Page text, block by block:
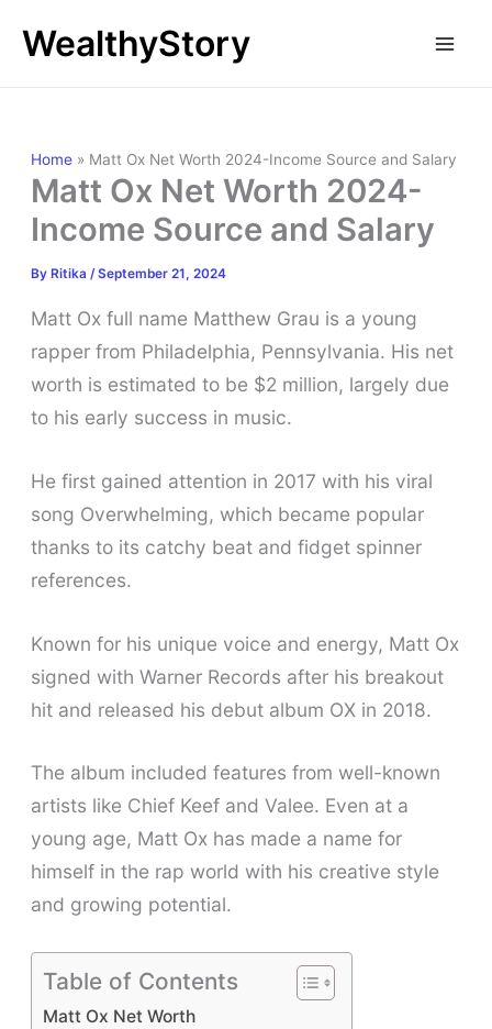
WealthyStory
Home» Matt Ox Net Worth 2024-Income Source and Salary
Matt Ox Net Worth 2024-
Income Source and Salary
By Ritika /September 21, 2024
Matt Ox full name Matthew Grau is a young
rapper from Philadelphia, Pennsylvania. His net
worth is estimated to be $2 million, largely due
to his early success in music.
He first gained attention in 2017 with his viral
song Overwhelming, which became popular
thanks to its catchy beat and fidget spinner
references.
Known for his unique voice and energy, Matt Ox
signed with Warner Records after his breakout
hit and released his debut album OX in 2018.
The album included features from well-known
artists like Chief Keef and Valee. Even at a
young age, Matt Ox has made a name for
himself in the rap world with his creative style
and growing potential.
Table of Contents
Matt Ox Net Worth